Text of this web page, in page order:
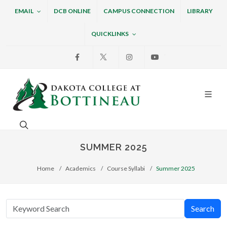
EMAIL DCB ONLINE CAMPUS CONNECTION LIBRARY
QUICKLINKS
Facebook InstagramYoutube
Dakota College at
Search. Open the search box to search across the
SUMMER 2025
Home Academics Course Syllabi Summer 2025
Search